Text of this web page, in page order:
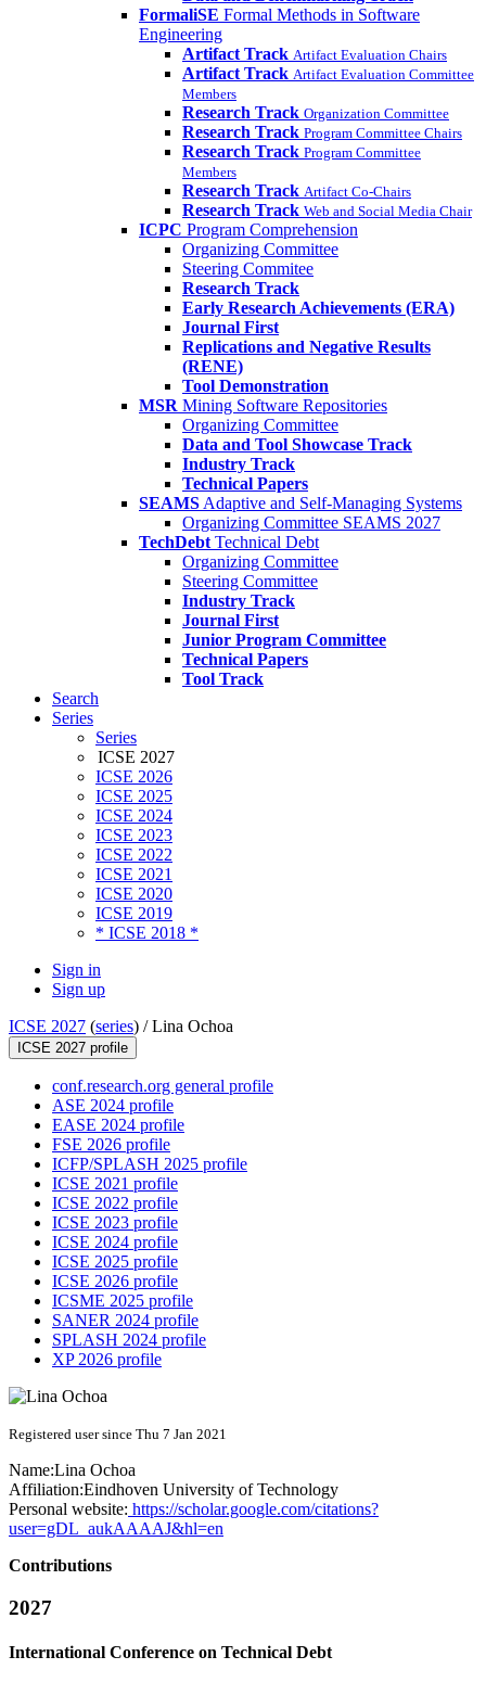
FormaliSE Formal Methods in Software
Engineering
Artifact Track Artifact Evaluation Chairs
Artifact Track Artifact Evaluation Committee
Members
Research Track Organization Committee
Research Track Program Committee Chairs
Research Track Program Committee
Members
Research Track Artifact Co-Chairs
Research Track Web and Social Media Chair
ICPC Program Comprehension
Organizing Committee
Steering Commitee
Research Track
Early Research Achievements (ERA)
Journal First
Replications and Negative Results
(RENE)
Tool Demonstration
MSR Mining Software Repositories
Organizing Committee
Data and Tool Showcase Track
Industry Track
Technical Papers
SEAMS Adaptive and Self-Managing Systems
Organizing Committee SEAMS 2027
TechDebt Technical Debt
Organizing Committee
Steering Committee
Industry Track
Journal First
Junior Program Committee
Technical Papers
Tool Track
Search
Series
Series
ICSE 2027
ICSE 2026
ICSE 2025
ICSE 2024
ICSE 2023
ICSE 2022
ICSE 2021
ICSE 2020
ICSE 2019
* ICSE 2018 *
Sign in
Sign up
ICSE 2027 (series) /Lina Ochoa
ICSE 2027 profile
conf.research.org general profile
ASE 2024 profile
EASE 2024 profile
FSE 2026 profile
ICFP/SPLASH 2025 profile
ICSE 2021 profile
ICSE 2022 profile
ICSE 2023 profile
ICSE 2024 profile
ICSE 2025 profile
ICSE 2026 profile
ICSME 2025 profile
SANER 2024 profile
SPLASH 2024 profile
XP 2026 profile
Registered user since Thu 7 Jan 2021
Name:Lina Ochoa
Affiliation:Eindhoven University of Technology
Personal website: https://scholar.google.com/citations?
user=gDL_aukAAAAJ&hl=en
Contributions
2027
International Conference on Technical Debt